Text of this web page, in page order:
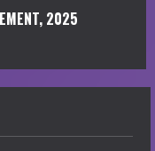
2025